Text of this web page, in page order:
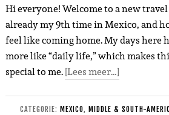
Hi everyone! Welcome to a new
already my 9th time in Mexico, and
feel like coming home. My days here
more like “daily life,” which makes
special to me.[Lees meer…]
CATEGORIE: MEXICO, MIDDLE & SOUTH-